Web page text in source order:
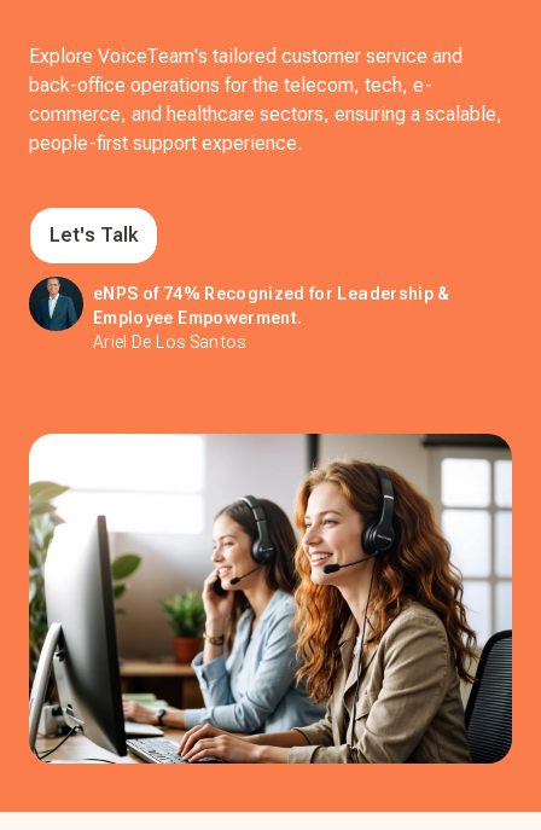
Explore VoiceTeam's tailored customer service and
back-office operations for the telecom, tech, e-
commerce, and healthcare sectors, ensuring a scalable,
people-first support experience.
Let's Talk
eNPS of 74% Recognized for Leadership &
Employee Empowerment.
Ariel De Los Santos